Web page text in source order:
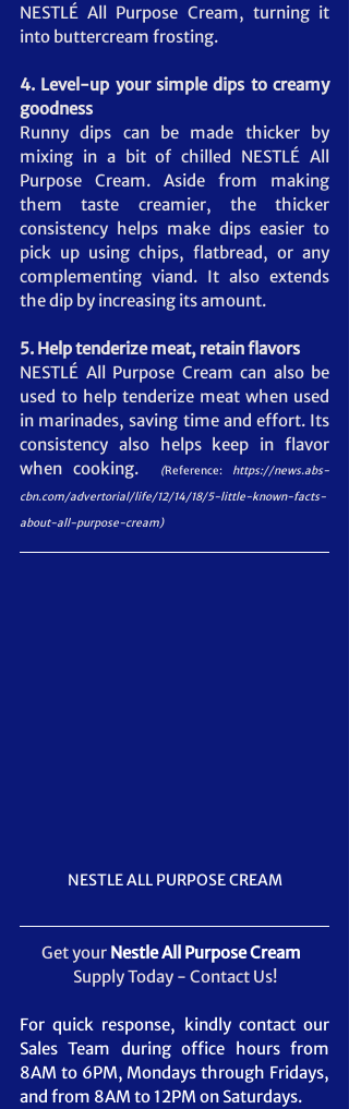
NESTLÉ All Purpose Cream, turning it
into buttercream frosting.
4. Level-up your simple dips to creamy
goodness
Runny dips can be made thicker by
mixing in a bit of chilled NESTLÉ All
Purpose Cream. Aside from making
them taste creamier, the thicker
consistency helps make dips easier to
pick up using chips, flatbread, or any
complementing viand. It also extends
the dip by increasing its amount.
5. Help tenderize meat, retain flavors
NESTLÉ All Purpose Cream can also be
used to help tenderize meat when used
in marinades, saving time and effort. Its
consistency also helps keep in flavor
when cooking.
(Reference:
https://news.abs-
cbn.com/advertorial/life/12/14/18/5-little-known-facts-
about-all-purpose-cream)
NESTLE ALL PURPOSE CREAM
Get your Nestle All Purpose Cream
Supply Today - Contact Us!
For quick response, kindly contact our
Sales Team during office hours from
8AM to 6PM, Mondays through Fridays,
and from 8AM to 12PM on Saturdays.